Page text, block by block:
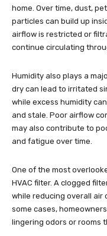
home. Over time, dust,
particles can build up
airflow is restricted or
continue circulating
Humidity also plays a
dry can lead to irritated
while excess humidity
and stale. Poor airflow
may also contribute to
and fatigue over time.
One of the most
HVAC filter. A clogged
while reducing overall air
some cases,
lingering odors or rooms